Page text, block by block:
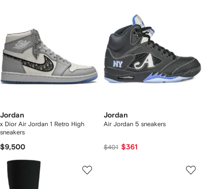
Jordan
x Dior Air Jordan 1 Retro High
sneakers
$9,500
Jordan
Air Jordan 5 sneakers
$401 $361